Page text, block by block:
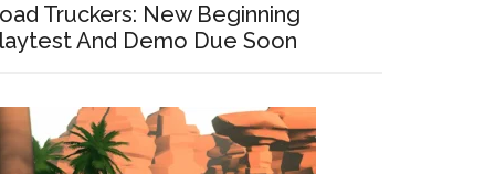
Truckers: New Beginning
And Demo Due Soon